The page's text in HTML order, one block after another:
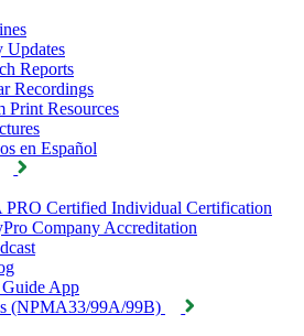
Updates
Reports
Recordings
Print Resources
en Español
Certified Individual Certification
Company Accreditation
App
(NPMA33/99A/99B)